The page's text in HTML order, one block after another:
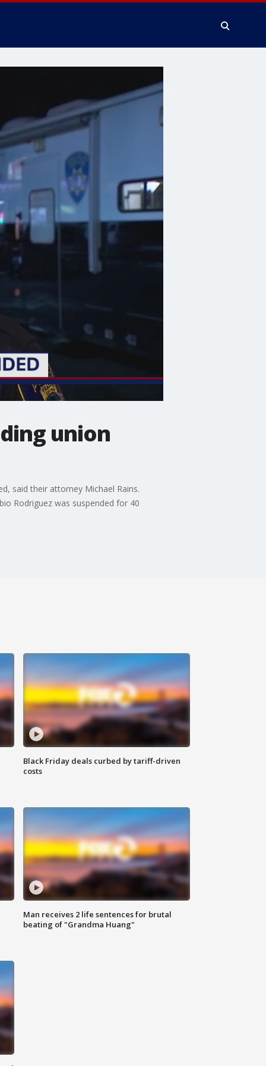
union
said their attorney Michael Rains.
Rodriguez was suspended for 40
Black Friday deals curbed by tariff-driven
costs
Man receives 2 life sentences for brutal
beating of "Grandma Huang"